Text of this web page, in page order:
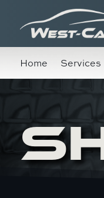
Home Services